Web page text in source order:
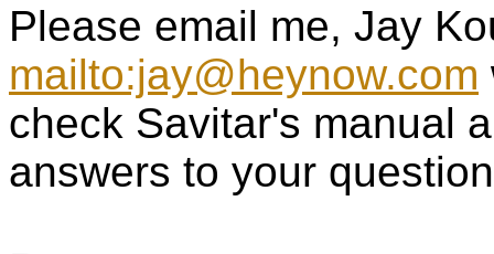
Please email me, Jay
mailto:jay@heynow.com
check Savitar's manual
answers to your